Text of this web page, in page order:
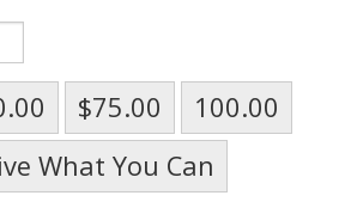
$75.00
100.00
What You Can